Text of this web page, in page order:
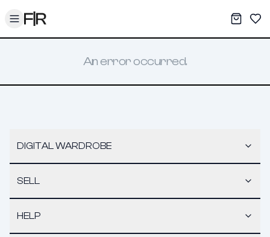
Toggle menu My
An error occurred.
DIGITAL WARDROBE
SELL
HELP